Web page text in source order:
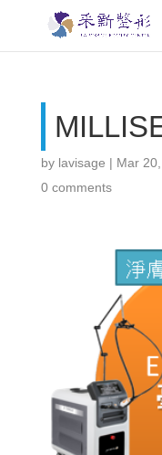
by lavisage | Mar
0 comments